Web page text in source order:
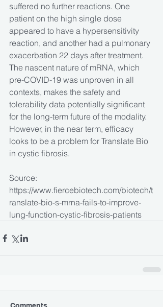
suffered no further reactions. One
patient on the high single dose
appeared to have a hypersensitivity
reaction, and another had a pulmonary
exacerbation 22 days after treatment.
The nascent nature of mRNA, which
pre-COVID-19 was unproven in all
contexts, makes the safety and
tolerability data potentially significant
for the long-term future of the modality.
However, in the near term, efficacy
looks to be a problem for Translate Bio
in cystic fibrosis.
Source:
https://www.fiercebiotech.com/biotech/t
ranslate-bio-s-mrna-fails-to-improve-
lung-function-cystic-fibrosis-patients